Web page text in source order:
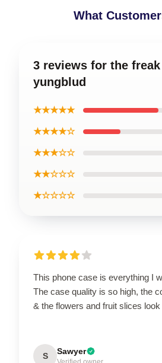
What
3 reviews for the
yungblud
★★★★★
★★★★☆
★★★☆☆
★★☆☆☆
★☆☆☆☆
This phone case is everything I
The case quality is so high, the
& the flowers and fruit slices
S Sawyer